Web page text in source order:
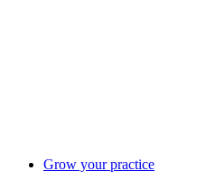
Grow your practice